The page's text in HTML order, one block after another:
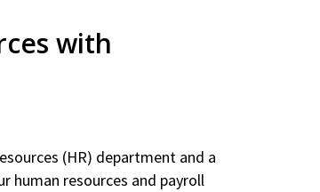
with
(HR) department and a
human resources and payroll